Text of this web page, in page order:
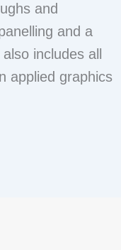
and
and a
includes all
applied graphics